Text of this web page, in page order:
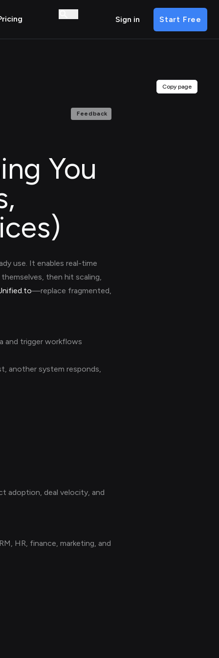
Sign in Start Free
Copy page
Feedback
You
use. It enables real-time
then hit scaling,
—replace fragmented,
and trigger workflows
another system responds,
adoption, deal velocity, and
HR, finance, marketing, and